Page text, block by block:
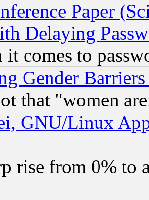
Paper
Delaying
it comes to
Gender
that "women
GNU/Linux
rise from 0% to